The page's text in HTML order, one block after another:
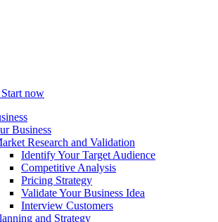
Start now
Business
Research and Validation
Identify Your Target Audience
Competitive Analysis
Pricing Strategy
Validate Your Business Idea
Interview Customers
and Strategy